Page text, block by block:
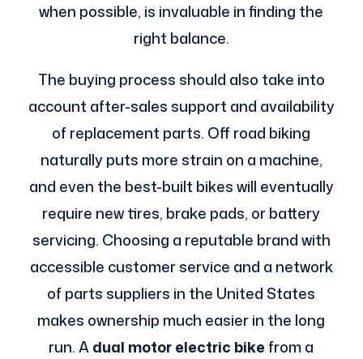
when possible, is invaluable in finding the
right balance.
The buying process should also take into
account after-sales support and availability
of replacement parts. Off road biking
naturally puts more strain on a machine,
and even the best-built bikes will eventually
require new tires, brake pads, or battery
servicing. Choosing a reputable brand with
accessible customer service and a network
of parts suppliers in the United States
makes ownership much easier in the long
run. Adual motor electric bike from a